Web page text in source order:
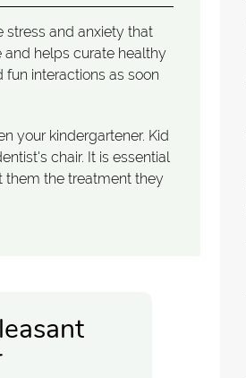
stress and anxiety that
and helps curate healthy
interactions as soon
your kindergartener. Kid
chair. It is essential
them the treatment they